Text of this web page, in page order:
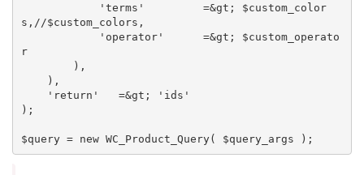
s,//$custom_colors,
r
);